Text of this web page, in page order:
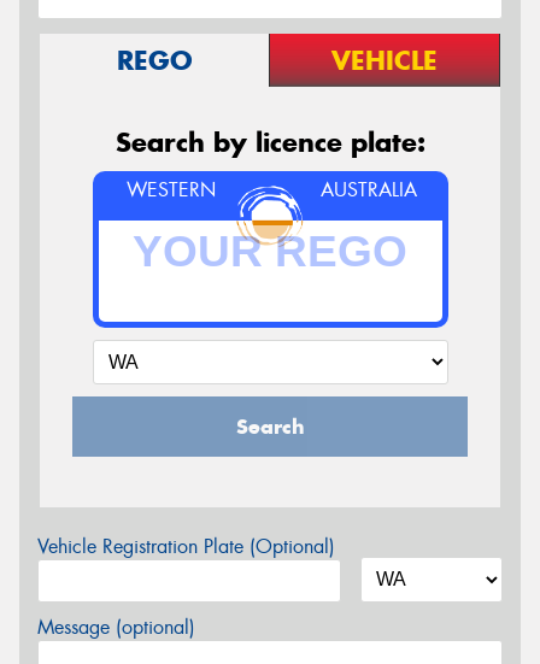
REGO VEHICLE
Search by licence plate:
WESTERN AUSTRALIA
Search
Vehicle Registration Plate (Optional)
Message (optional)